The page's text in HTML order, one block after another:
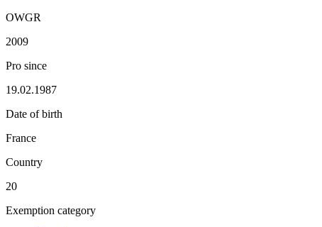
OWGR
2009
Pro since
19.02.1987
Date of birth
France
Country
20
Exemption category